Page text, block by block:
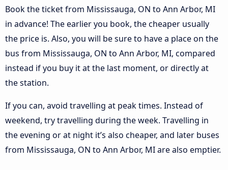
Book the ticket from Mississauga, ON to Ann Arbor, MI
in advance! The earlier you book, the cheaper usually
the price is. Also, you will be sure to have a place on the
bus from Mississauga, ON to Ann Arbor, MI, compared
instead if you buy it at the last moment, or directly at
the station.
If you can, avoid travelling at peak times. Instead of
weekend, try travelling during the week. Travelling in
the evening or at night it’s also cheaper, and later buses
from Mississauga, ON to Ann Arbor, MI are also emptier.